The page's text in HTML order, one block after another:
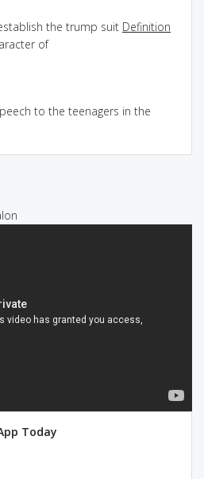
the trump suit Definition
of
to the teenagers in the
Today